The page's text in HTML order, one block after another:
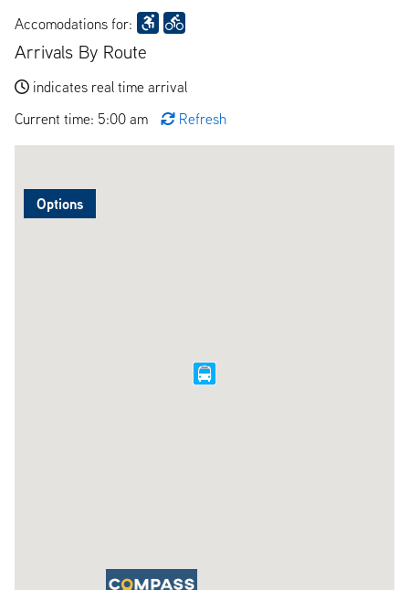
Accomodations for:
Arrivals By Route
indicates real time arrival
Current time: 5:00 am
Refresh
Options